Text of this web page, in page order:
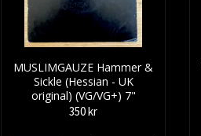
MUSLIMGAUZE Hammer &
Sickle (Hessian - UK
original) (VG/VG+) 7"
350 kr